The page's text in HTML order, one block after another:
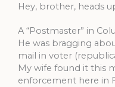
Hey, brother, heads
A “Postmaster” in
He was bragging
mail in voter
My wife found it this
enforcement here in